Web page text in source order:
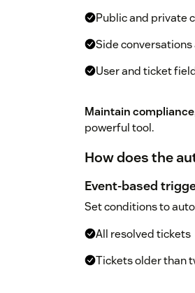
Public and private
Side
User and ticket
Maintain
powerful tool.
How does the
Event-based
Set conditions to
All resolved tickets
Tickets older than